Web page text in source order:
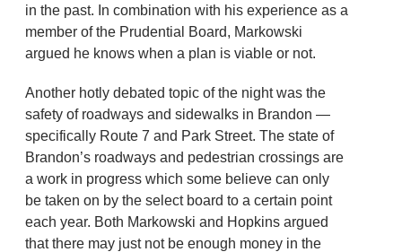
in the past. In combination with his experience as a
member of the Prudential Board, Markowski
argued he knows when a plan is viable or not.
Another hotly debated topic of the night was the
safety of roadways and sidewalks in Brandon —
specifically Route 7 and Park Street. The state of
Brandon’s roadways and pedestrian crossings are
a work in progress which some believe can only
be taken on by the select board to a certain point
each year. Both Markowski and Hopkins argued
that there may just not be enough money in the